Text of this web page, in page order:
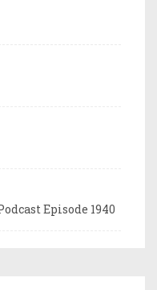
Episode 1940